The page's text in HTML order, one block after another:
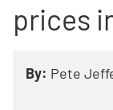
prices
By: Pete